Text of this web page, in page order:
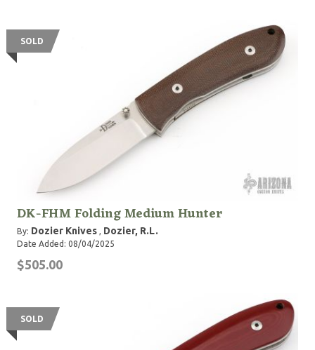
SOLD
DK-FHM Folding Medium Hunter
By: Dozier Knives , Dozier, R.L.
Date Added: 08/04/2025
$505.00
SOLD